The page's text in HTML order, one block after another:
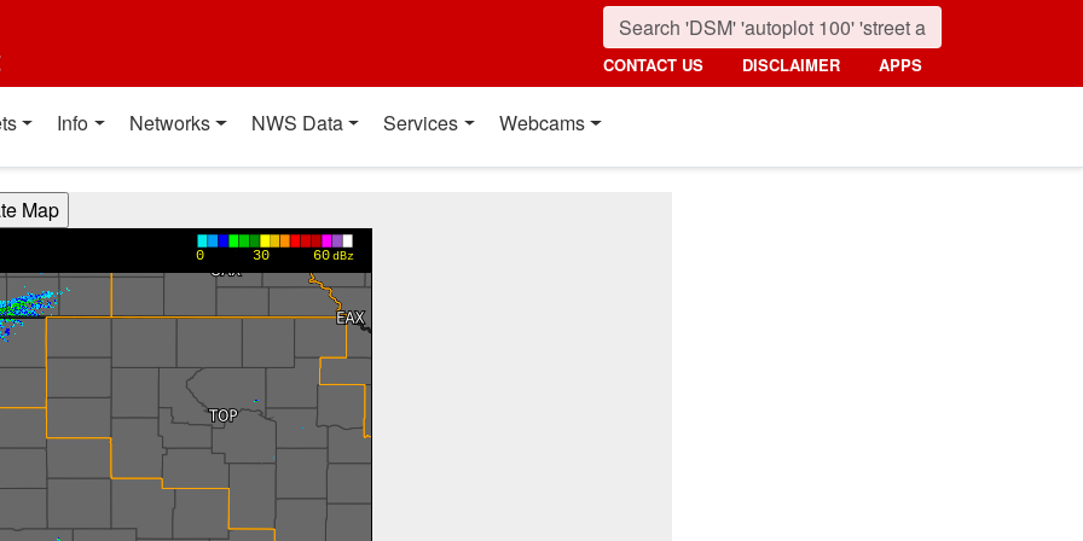
CONTACT US DISCLAIMER APPS
Info Networks NWS Data Services Webcams